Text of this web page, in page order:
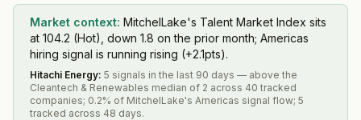
Market context: MitchelLake's Talent Market Index sits
at 104.2 (Hot), down 1.8 on the prior month; Americas
hiring signal is running rising (+2.1pts).
Hitachi Energy: 5 signals in the last 90 days — above the
Cleantech & Renewables median of 2 across 40 tracked
companies; 0.2% of MitchelLake's Americas signal flow; 5
tracked across 48 days.